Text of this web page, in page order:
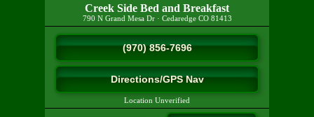
Creek Side Bed and Breakfast
790 N Grand Mesa Dr· Cedaredge CO81413
(970) 856-7696
Directions/GPS Nav
Location Unverified